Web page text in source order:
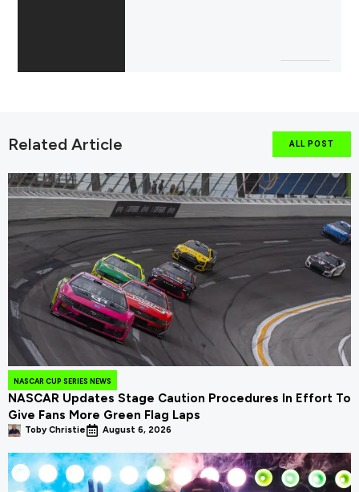
Related Article ALL POST
NASCAR CUP SERIES NEWS
NASCAR Updates Stage Caution Procedures In Effort To
Give Fans More Green Flag Laps
Toby Christie August 6, 2026